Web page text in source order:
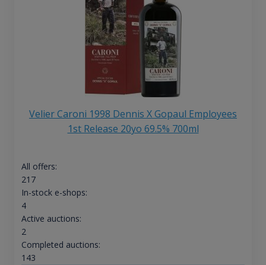
Velier Caroni 1998 Dennis X Gopaul Employees
1st Release 20yo 69.5% 700ml
All offers:
217
In-stock e-shops:
4
Active auctions:
2
Completed auctions:
143